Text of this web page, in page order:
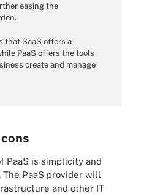
easing the
that SaaS offers a
PaaS offers the tools
create and manage
PaaS is simplicity and
PaaS provider will
and other IT